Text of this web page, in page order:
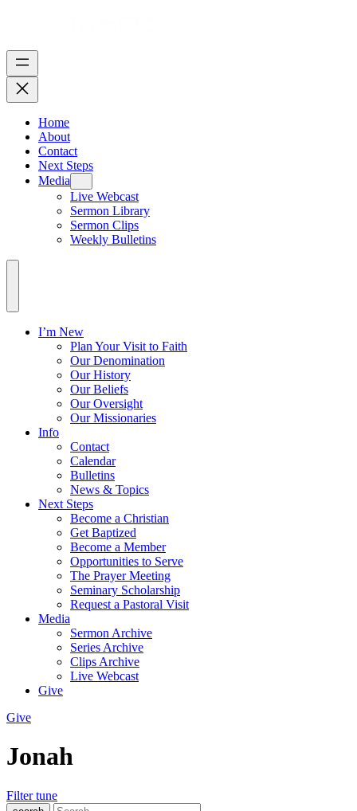
Home
About
Contact
Next Steps
Media
Live Webcast
Sermon Library
Sermon Clips
Weekly Bulletins
I’m New
Plan Your Visit to Faith
Our Denomination
Our History
Our Beliefs
Our Oversight
Our Missionaries
Info
Contact
Calendar
Bulletins
News & Topics
Next Steps
Become a Christian
Get Baptized
Become a Member
Opportunities to Serve
The Prayer Meeting
Seminary Scholarship
Request a Pastoral Visit
Media
Sermon Archive
Series Archive
Clips Archive
Live Webcast
Give
Give
Jonah
Filter tune